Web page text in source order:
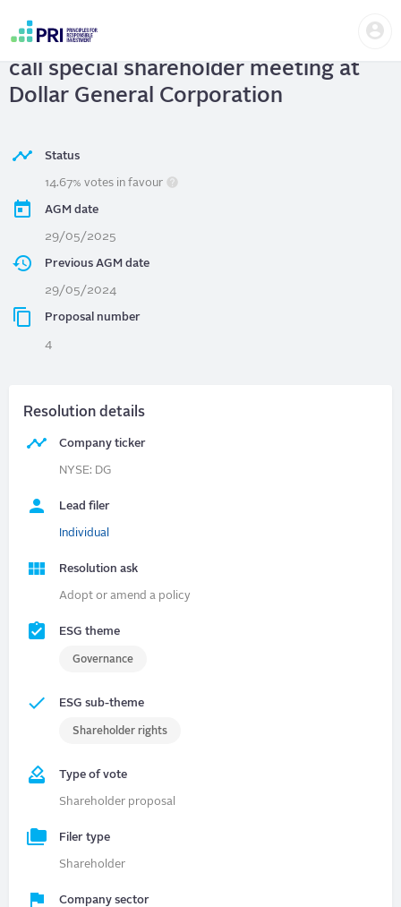
content
account
menu
Dollar General Corporation
| Ability to
call special shareholder meeting at
Dollar General Corporation
Status
14.67% votes in favour
AGM date
29/05/2025
Previous AGM date
29/05/2024
Proposal number
4
Resolution details
Company ticker
NYSE: DG
Lead filer
Individual
Resolution ask
Adopt or amend a policy
ESG theme
Governance
ESG sub-theme
Shareholder rights
Type of vote
Shareholder proposal
Filer type
Shareholder
Company sector